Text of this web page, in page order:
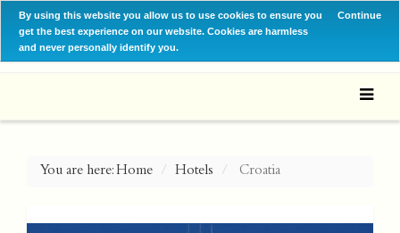
By using this website you allow us to use cookies to ensure you
get the best experience on our website. Cookies are harmless
and never personally identify you.
Continue
You are here:Home Hotels Croatia